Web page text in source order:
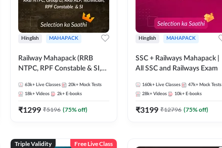
Hinglish MAHAPACK
Railway Mahapack (RRB
NTPC, RPF Constable & SI,
63k+ Live Classes 20k+ Mock Tests
18k+ Videos 2k+ E-books
₹1299 ₹5196 (75% off)
Hinglish MAHAPACK
SSC + Railways Mahapack |
All SSC and Railways Exam
160k+ Live Classes 47k+ Mock Tests
28k+ Videos 10k+ E-books
₹3199 ₹12796 (75% off)
Triple Validity Free Live Class